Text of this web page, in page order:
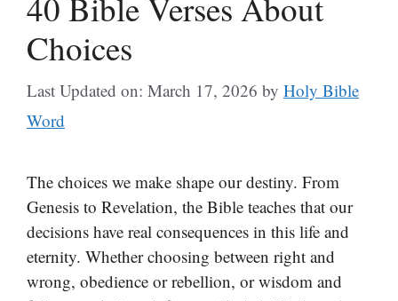
Choices
Last Updated on: March 17, 2026 by Holy Bible
Word
The choices we make shape our destiny. From
Genesis to Revelation, the Bible teaches that our
decisions have real consequences in this life and
eternity. Whether choosing between right and
wrong, obedience or rebellion, or wisdom and